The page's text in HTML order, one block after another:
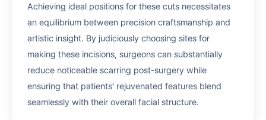
Achieving ideal positions for these cuts necessitates
an equilibrium between precision craftsmanship and
artistic insight. By judiciously choosing sites for
making these incisions, surgeons can substantially
reduce noticeable scarring post-surgery while
ensuring that patients’ rejuvenated features blend
seamlessly with their overall facial structure.